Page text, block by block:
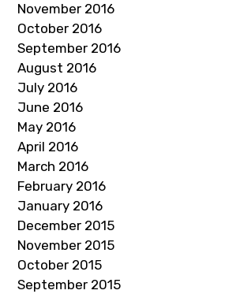
November 2016
October 2016
September 2016
August 2016
July 2016
June 2016
May 2016
April 2016
March 2016
February 2016
January 2016
December 2015
November 2015
October 2015
September 2015